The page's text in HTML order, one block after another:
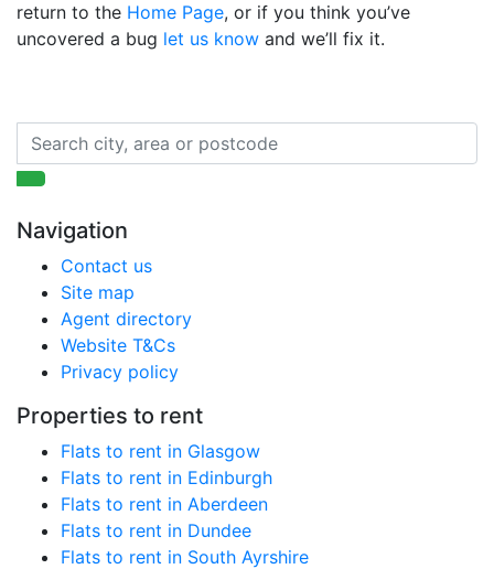
return to the Home Page, or if you think you’ve
uncovered a bug let us know and we’ll fix it.
Navigation
Contact us
Site map
Agent directory
Website T&Cs
Privacy policy
Properties to rent
Flats to rent in Glasgow
Flats to rent in Edinburgh
Flats to rent in Aberdeen
Flats to rent in Dundee
Flats to rent in South Ayrshire